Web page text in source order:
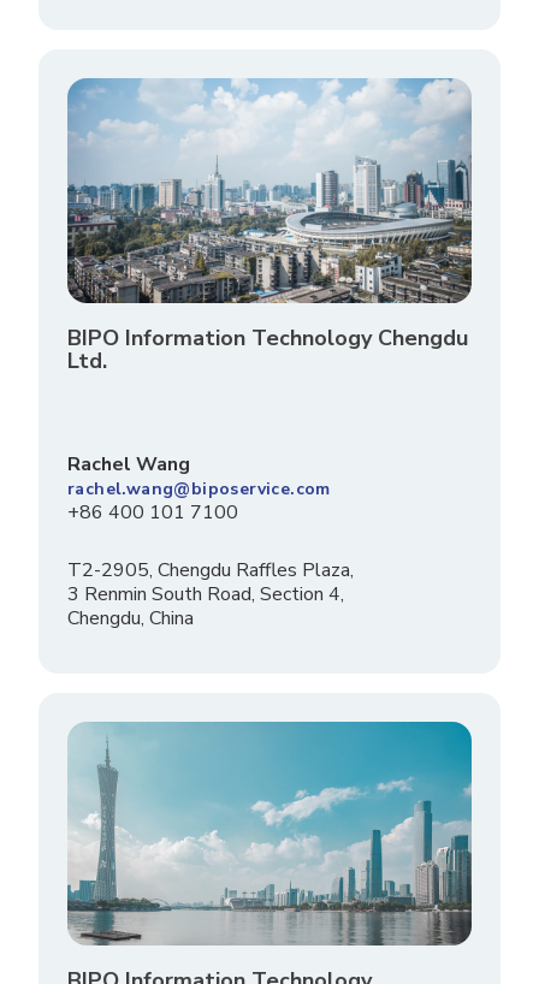
BIPO Information Technology Chengdu
Ltd.
Rachel Wang
rachel.wang@biposervice.com
+86 400 101 7100
T2-2905, Chengdu Raffles Plaza,
3 Renmin South Road, Section 4,
Chengdu, China